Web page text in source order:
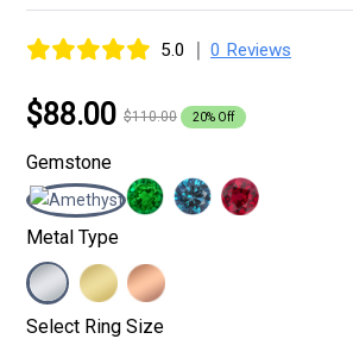
5.0 | 0 Reviews
$88.00 $110.00 20% Off
Gemstone
Metal Type
Select Ring Size